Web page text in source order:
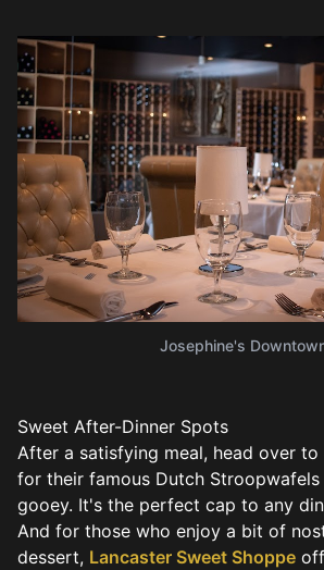
Josephine's
Sweet After-Dinner Spots
After a satisfying meal, head over to
for their famous Dutch Stroopwafels
gooey. It's the perfect cap to any
And for those who enjoy a bit of
dessert, Lancaster Sweet Shoppe